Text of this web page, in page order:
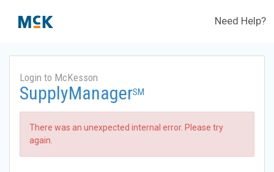
Need Help?
Login to McKesson
SupplyManagerSM
There was an unexpected internal error. Please try
again.